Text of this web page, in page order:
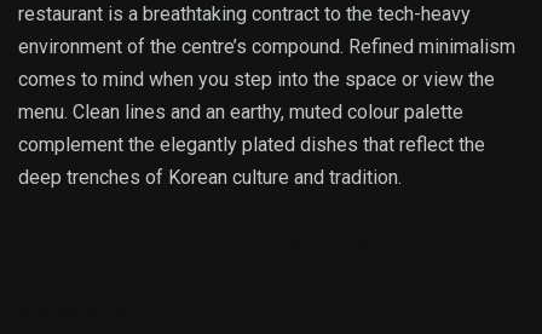
restaurant is a breathtaking contract to the tech-heavy
environment of the centre’s compound. Refined minimalism
comes to mind when you step into the space or view the
menu. Clean lines and an earthy, muted colour palette
complement the elegantly plated dishes that reflect the
deep trenches of Korean culture and tradition.